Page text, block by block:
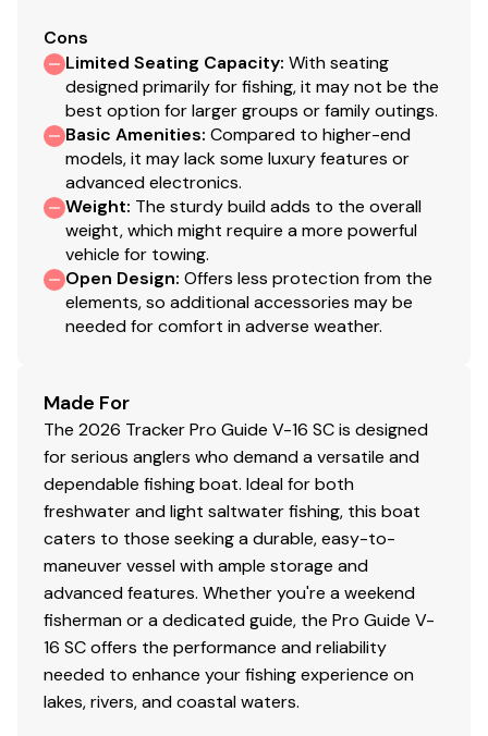
w/CHIRP transducer
Single-cable, no-feedback rotary steering
Illuminated multifunction tachometer/trim gauge &
speedometer/fuel gauge
Toggle switches
Black Metallic instrument & switch panel
Mercury® throttle control mount
Stardust console color
Interior
6 pedestal seat base locations
Carpeted trolling motor deck w/drink holder
Elevated bow & aft fishing decks w/large bow
storage lids for easier access
2 bow storage compartments
Starboard below-console storage w/angled
footrest
1 movable & folding driver/fishing seat w/sliding
base adjustment, 360°-swivel & lock, & sturdy 2-
3/8" (6.03 cm) seat pedestal
2 deep top-loading lockable boxes in the cockpit
sides for rods/gear to 8' (2.44 m)
Port deck rod hold-down straps
Cons
Limited Seating Capacity: With seating
designed primarily for fishing, it may not be the
best option for larger groups or family outings.
Basic Amenities: Compared to higher-end
models, it may lack some luxury features or
advanced electronics.
Weight: The sturdy build adds to the overall
weight, which might require a more powerful
vehicle for towing.
Open Design: Offers less protection from the
elements, so additional accessories may be
needed for comfort in adverse weather.
Made For
The 2026 Tracker Pro Guide V-16 SC is designed
for serious anglers who demand a versatile and
dependable fishing boat. Ideal for both
freshwater and light saltwater fishing, this boat
caters to those seeking a durable, easy-to-
maneuver vessel with ample storage and
advanced features. Whether you're a weekend
fisherman or a dedicated guide, the Pro Guide V-
16 SC offers the performance and reliability
needed to enhance your fishing experience on
lakes, rivers, and coastal waters.